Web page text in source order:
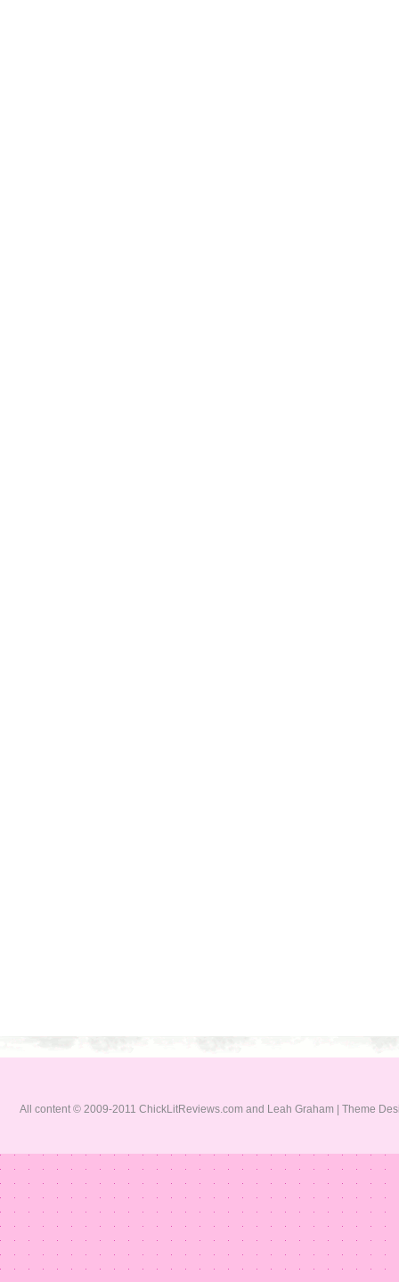
All content © 2009-2011 ChickLitReviews.com and Leah Graham | Theme